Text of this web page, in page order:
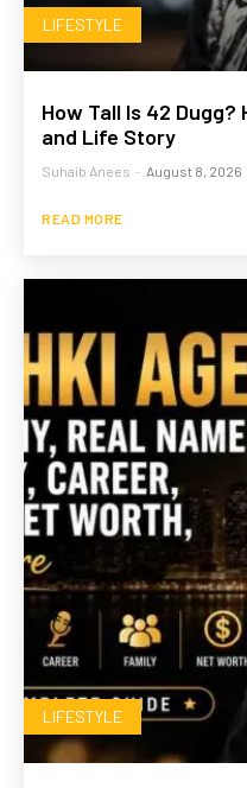
LIFESTYLE
How Tall Is 42
and Life Story
Suhaib Anees - August 8, 2026
READ MORE
LIFESTYLE